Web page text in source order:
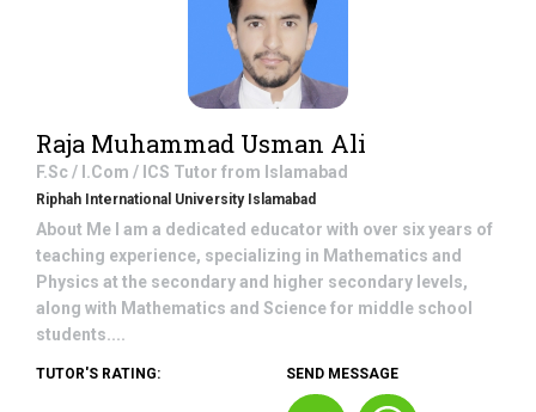
Raja Muhammad Usman Ali
F.Sc / I.Com / ICS Tutor from Islamabad
Riphah International University Islamabad
About Me I am a dedicated educator with over six years of
teaching experience, specializing in Mathematics and
Physics at the secondary and higher secondary levels,
along with Mathematics and Science for middle school
students....
TUTOR'S RATING: SEND MESSAGE